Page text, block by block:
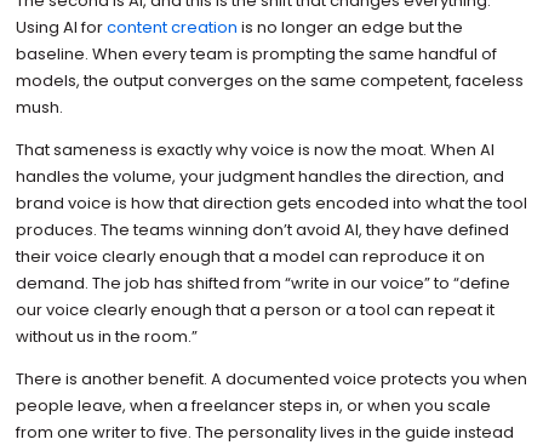
Using AI forcontent creation is no longer an edge but the
baseline. When every team is prompting the same handful of
models, the output converges on the same competent, faceless
mush.
That sameness is exactly why voice is now the moat. When AI
handles the volume, your judgment handles the direction, and
brand voice is how that direction gets encoded into what the tool
produces. The teams winning don’t avoid AI, they have defined
their voice clearly enough that a model can reproduce it on
demand. The job has shifted from “write in our voice” to “define
our voice clearly enough that a person or a tool can repeat it
without us in the room.”
There is another benefit. A documented voice protects you when
people leave, when a freelancer steps in, or when you scale
from one writer to five. The personality lives in the guide instead